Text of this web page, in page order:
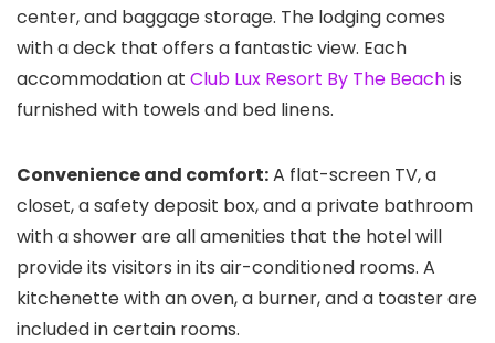
center, and baggage storage. The lodging comes
with a deck that offers a fantastic view. Each
accommodation at Club Lux Resort By The Beachis
furnished with towels and bed linens.
Convenience and comfort:A flat-screen TV, a
closet, a safety deposit box, and a private bathroom
with a shower are all amenities that the hotel will
provide its visitors in its air-conditioned rooms. A
kitchenette with an oven, a burner, and a toaster are
included in certain rooms.